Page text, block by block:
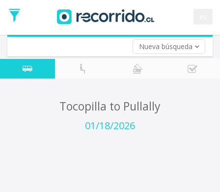
Nueva búsqueda
Date
Return trip (opt)
Return
Date
Tocopilla to Pullally
01/18/2026